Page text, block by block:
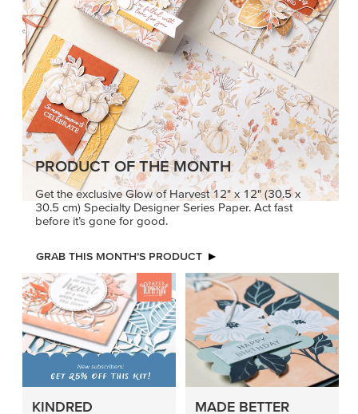
PRODUCT OF THE MONTH
Get the exclusive Glow of Harvest 12" x 12" (30.5 x
30.5 cm) Specialty Designer Series Paper. Act fast
before it’s gone for good.
GRAB THIS MONTH’S PRODUCT
KINDRED
MADE BETTER